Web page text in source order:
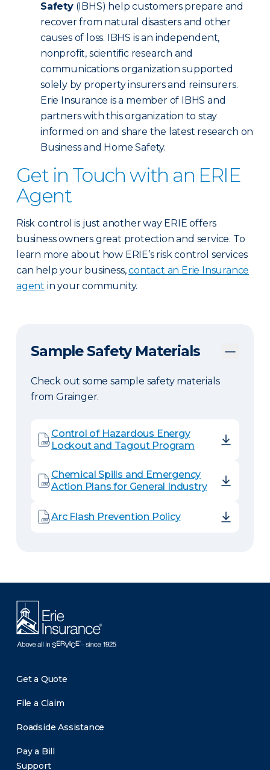
Safety(IBHS) help customers prepare and
recover from natural disasters and other
causes of loss. IBHS is an independent,
nonprofit, scientific research and
communications organization supported
solely by property insurers and reinsurers.
Erie Insurance is a member of IBHS and
partners with this organization to stay
informed on and share the latest research on
Business and Home Safety.
Get in Touch with an ERIE
Agent
Risk control is just another way ERIE offers
business owners great protection and service. To
learn more about how ERIE’s risk control services
can help your business,contact an Erie Insurance
agent in your community.
Sample Safety Materials
Check out some sample safety materials
from Grainger.
Control of Hazardous Energy
Lockout and Tagout Program
Chemical Spills and Emergency
Action Plans for General Industry
Arc Flash Prevention Policy
Get a Quote
File a Claim
Roadside Assistance
Pay a Bill
Support